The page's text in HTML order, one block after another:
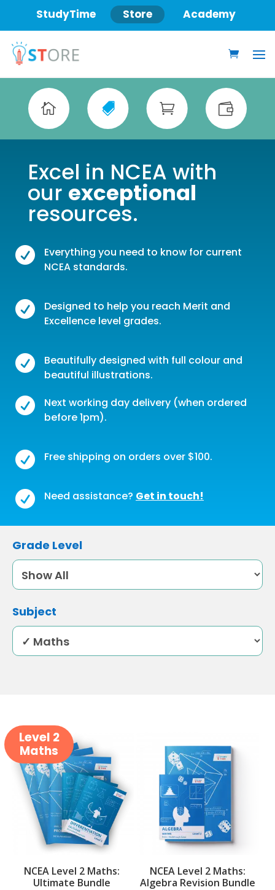
StudyTime Store Academy
   
Excel in NCEA with
our exceptional
resources.

Everything you need to know for current
NCEA standards.

Designed to help you reach Merit and
Excellence level grades.

Beautifully designed with full colour and
beautiful illustrations.

Next working day delivery (when ordered
before 1pm).
 Free shipping on orders over $100.
 Need assistance? Get in touch!
Grade Level
Subject
Level 2
Maths
NCEA Level 2 Maths:
Ultimate Bundle
NCEA Level 2 Maths:
Algebra Revision Bundle